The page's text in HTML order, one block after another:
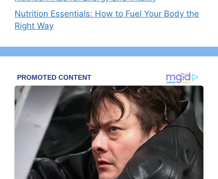
Nutrition Essentials: How to Fuel Your Body the
Right Way